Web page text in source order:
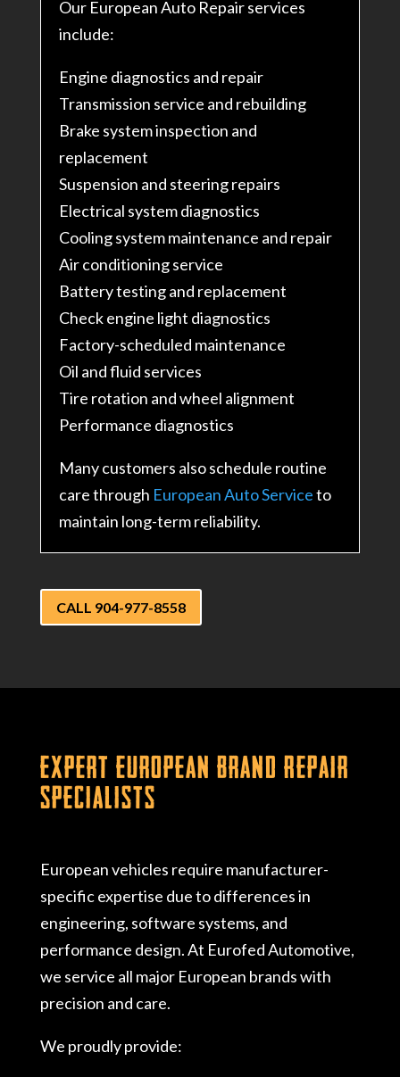
Our European Auto Repair services
include:
Engine diagnostics and repair
Transmission service and rebuilding
Brake system inspection and
replacement
Suspension and steering repairs
Electrical system diagnostics
Cooling system maintenance and repair
Air conditioning service
Battery testing and replacement
Check engine light diagnostics
Factory-scheduled maintenance
Oil and fluid services
Tire rotation and wheel alignment
Performance diagnostics
Many customers also schedule routine
care through European Auto Serviceto
maintain long-term reliability.
CALL 904-977-8558
Expert European Brand Repair
Specialists
European vehicles require manufacturer-
specific expertise due to differences in
engineering, software systems, and
performance design. At Eurofed Automotive,
we service all major European brands with
precision and care.
We proudly provide: